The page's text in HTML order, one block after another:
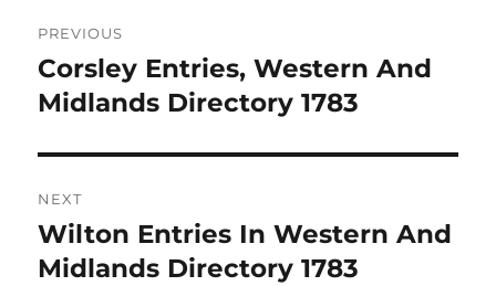
navigation
PREVIOUS
Previous
post:
Corsley Entries, Western And
Midlands Directory 1783
NEXT
Next
post:
Wilton Entries In Western And
Midlands Directory 1783